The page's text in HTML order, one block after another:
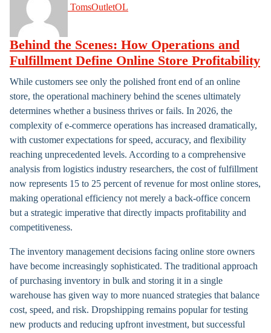
TomsOutletOL
Behind the Scenes: How Operations and
Fulfillment Define Online Store Profitability
While customers see only the polished front end of an online
store, the operational machinery behind the scenes ultimately
determines whether a business thrives or fails. In 2026, the
complexity of e-commerce operations has increased dramatically,
with customer expectations for speed, accuracy, and flexibility
reaching unprecedented levels. According to a comprehensive
analysis from logistics industry researchers, the cost of fulfillment
now represents 15 to 25 percent of revenue for most online stores,
making operational efficiency not merely a back-office concern
but a strategic imperative that directly impacts profitability and
competitiveness.
The inventory management decisions facing online store owners
have become increasingly sophisticated. The traditional approach
of purchasing inventory in bulk and storing it in a single
warehouse has given way to more nuanced strategies that balance
cost, speed, and risk. Dropshipping remains popular for testing
new products and reducing upfront investment, but successful